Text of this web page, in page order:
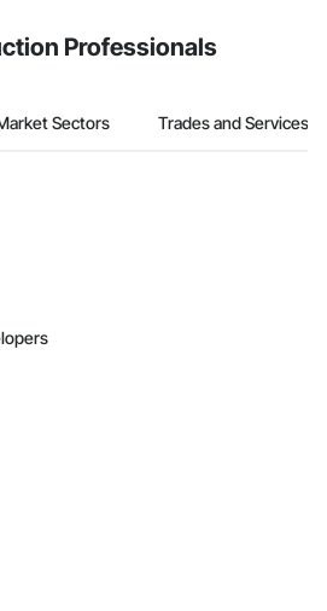
Professionals
Sectors Trades and Services